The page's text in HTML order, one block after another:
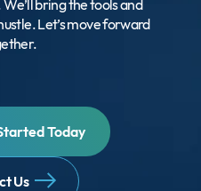
bring the tools and
Let’s move forward
Today
Us